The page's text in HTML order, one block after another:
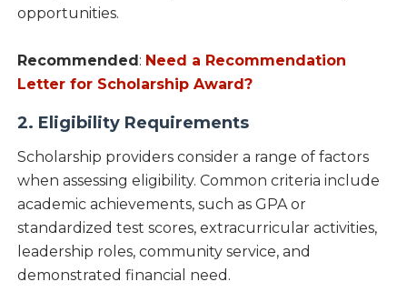
opportunities.
Recommended : Need a Recommendation
Letter for Scholarship Award?
2. Eligibility Requirements
Scholarship providers consider a range of factors
when assessing eligibility. Common criteria include
academic achievements, such as GPA or
standardized test scores, extracurricular activities,
leadership roles, community service, and
demonstrated financial need.